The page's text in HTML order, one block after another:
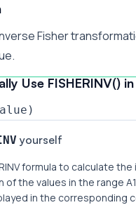
Fisher
Use FISHERINV()
yourself
formula to calculate
the values in the range
in the corresponding